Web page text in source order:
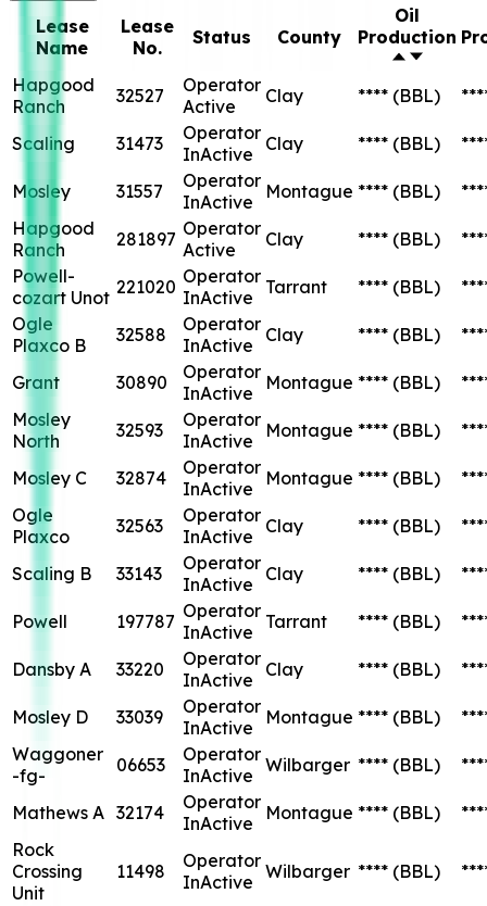
Lease
Name
Lease
No.
Status County
Oil
Production
Hapgood
Ranch
32527
Operator
Active
Clay **** (BBL)
Scaling 31473
Operator
InActive
Clay **** (BBL)
Mosley 31557
Operator
InActive
Montague **** (BBL)
Hapgood
Ranch
281897 Operator
Active
Clay **** (BBL)
Powell-
cozart Unot 221020 Operator
InActive
Tarrant **** (BBL)
Ogle
Plaxco B
32588
Operator
InActive
Clay **** (BBL)
Grant 30890
Operator
InActive
Montague **** (BBL)
Mosley
North
32593
Operator
InActive
Montague **** (BBL)
Mosley C 32874
Operator
InActive
Montague **** (BBL)
Ogle
Plaxco
32563
Operator
InActive
Clay **** (BBL)
Scaling B 33143
Operator
InActive
Clay **** (BBL)
Powell 197787 Operator
InActive
Tarrant **** (BBL)
Dansby A 33220
Operator
InActive
Clay **** (BBL)
Mosley D 33039
Operator
InActive
Montague **** (BBL)
Waggoner
-fg-
06653
Operator
InActive Wilbarger **** (BBL)
Mathews A 32174
Operator
InActive
Montague **** (BBL)
Rock
Crossing
Unit
11498
Operator
InActive Wilbarger **** (BBL)